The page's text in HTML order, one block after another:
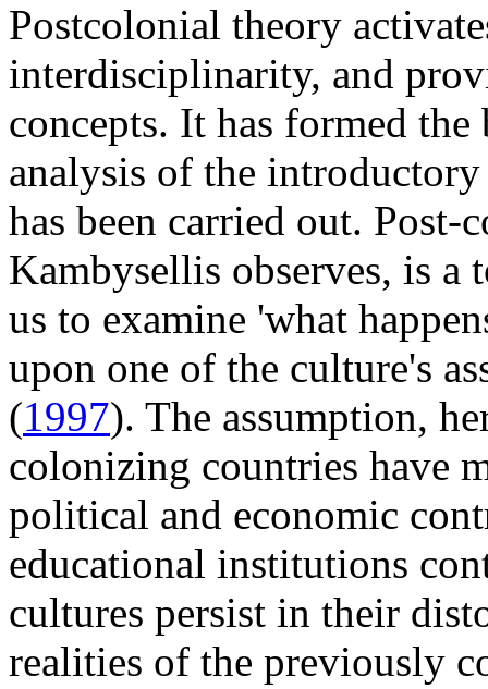
Postcolonial theory
interdisciplinarity, and
concepts. It has formed
analysis of the
has been carried out. Post-
Kambysellis observes, is
us to examine 'what
upon one of the culture's
(1997). The assumption,
colonizing countries have
political and economic
educational institutions
cultures persist in their
realities of the previously